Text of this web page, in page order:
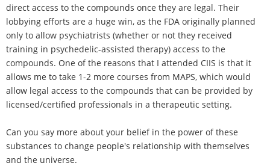
direct access to the compounds once they are legal. Their
lobbying efforts are a huge win, as the FDA originally planned
only to allow psychiatrists (whether or not they received
training in psychedelic-assisted therapy) access to the
compounds. One of the reasons that I attended CIIS is that it
allows me to take 1-2 more courses from MAPS, which would
allow legal access to the compounds that can be provided by
licensed/certified professionals in a therapeutic setting.
Can you say more about your belief in the power of these
substances to change people's relationship with themselves
and the universe.